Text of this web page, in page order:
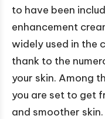
to have been
enhancement
widely used in the
thank to the
your skin. Among
you are set to get
and smoother